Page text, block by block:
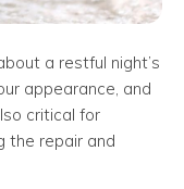
a restful night’s
appearance, and
critical for
the repair and